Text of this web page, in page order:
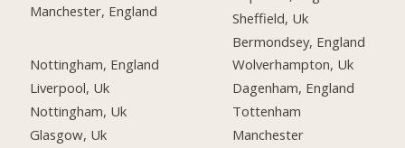
Manchester, England
Nottingham, England
Liverpool, Uk
Nottingham, Uk
Glasgow, Uk
Sheffield, Uk
Bermondsey, England
Wolverhampton, Uk
Dagenham, England
Tottenham
Manchester